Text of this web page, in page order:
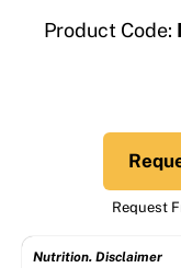
Product Code:
Request
Nutrition. Disclaimer